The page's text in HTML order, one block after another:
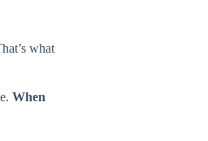
what
When